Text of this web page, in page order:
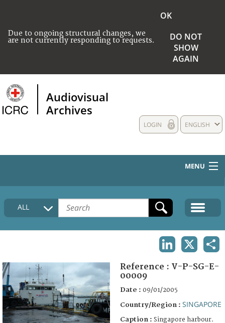
Due to ongoing structural changes, we
are not currently responding to requests.
OK
DO NOT
SHOW
AGAIN
Audiovisual
Archives
ENGLISH
LOGIN
MENU
HOME
COLLECTIONS DESCRIPTION
FAQ
ALL
Reference : V-P-SG-E-
00009
Date : 09/01/2005
Country/Region : SINGAPORE
Caption : Singapore harbour.